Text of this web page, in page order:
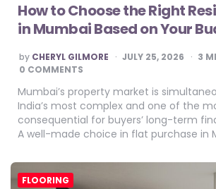
How to Choose the Right
in Mumbai Based on Your
POSTED
BY
by CHERYL GILMORE JULY 25, 2026 3
0 COMMENTS
Mumbai’s property market is
India’s most complex and one of the
consequential for buyers’ long-term
A well-made choice in flat purchase in
FLOORING